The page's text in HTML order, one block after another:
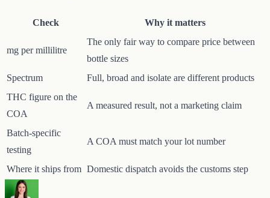
Check Why it matters
mg per millilitre
The only fair way to compare price between
bottle sizes
Spectrum
Full, broad and isolate are different products
THC figure on the
COA
A measured result, not a marketing claim
Batch-specific
testing
A COA must match your lot number
Where it ships from Domestic dispatch avoids the customs step